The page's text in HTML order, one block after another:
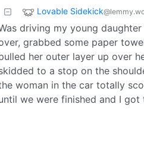
Lovable Sidekick
driving my young
grabbed some paper
her outer layer up over
to a stop on the
woman in the car totally
we were finished and I